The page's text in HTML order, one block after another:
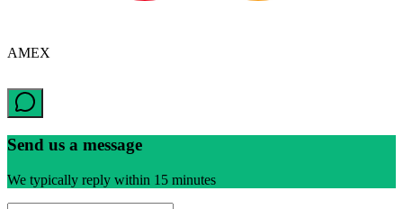
AMEX
Send us a message
We typically reply within 15 minutes